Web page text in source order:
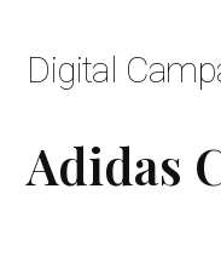
Digital
Adidas